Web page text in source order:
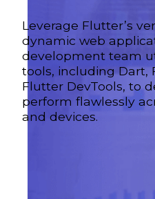
Leverage Flutter’s
dynamic web
development team
tools, including Dart,
Flutter DevTools, to
perform flawlessly
and devices.